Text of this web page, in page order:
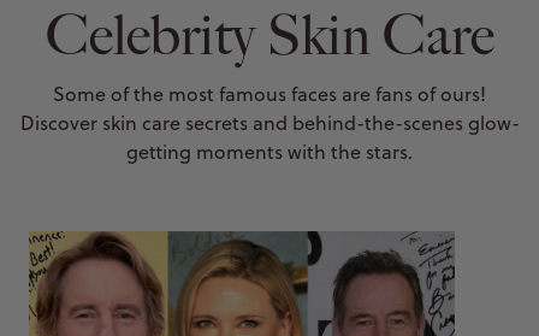
Celebrity Skin Care
Some of the most famous faces are fans of ours!
Discover skin care secrets and behind-the-scenes glow-
getting moments with the stars.